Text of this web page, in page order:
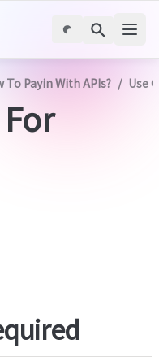
To Payin With APIs? / Use